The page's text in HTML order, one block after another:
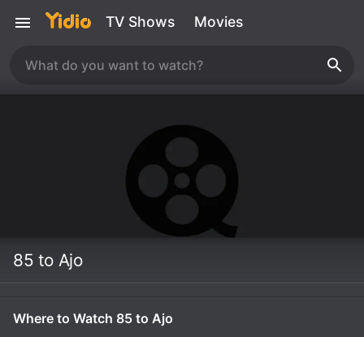
TV Shows Movies
85 to Ajo
Where to Watch 85 to Ajo